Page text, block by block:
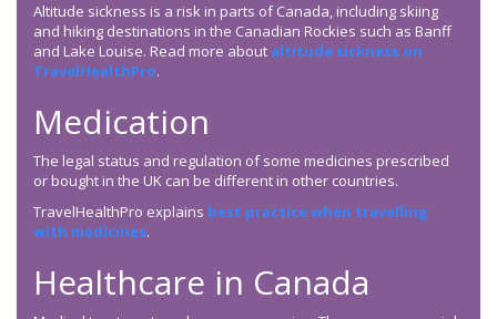
Altitude sickness is a risk in parts of Canada, including skiing
and hiking destinations in the Canadian Rockies such as Banff
and Lake Louise. Read more about altitude sickness on
TravelHealthPro.
Medication
The legal status and regulation of some medicines prescribed
or bought in the UK can be different in other countries.
TravelHealthPro explains best practice when travelling
with medicines.
Healthcare in Canada